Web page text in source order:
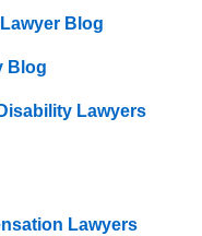
Blog
Blog
Lawyers
Lawyers